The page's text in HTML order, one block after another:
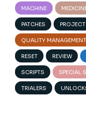
MACHINE
PATCHES PROJECT
QUALITY MANAGEMENT
RESET REVIEW
SCRIPTS SPECIAL
TRIALERS